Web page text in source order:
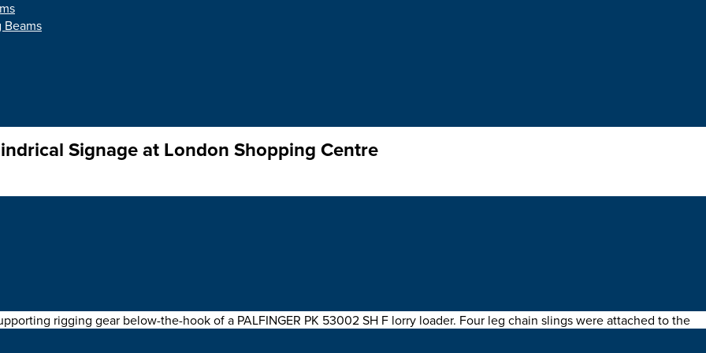
Signage at London Shopping Centre
cylindrical sign into place using a
rigging gear below-the-hook of a PALFINGER PK 53002 SH F lorry loader. Four leg chain slings were attached to the